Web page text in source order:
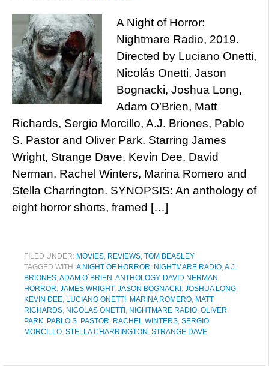
A Night of Horror:
Nightmare Radio, 2019.
Directed by Luciano Onetti,
Nicolás Onetti, Jason
Bognacki, Joshua Long,
Adam O’Brien, Matt
Richards, Sergio Morcillo, A.J. Briones, Pablo
S. Pastor and Oliver Park. Starring James
Wright, Strange Dave, Kevin Dee, David
Nerman, Rachel Winters, Marina Romero and
Stella Charrington. SYNOPSIS: An anthology of
eight horror shorts, framed […]
FILED UNDER: MOVIES, REVIEWS, TOM BEASLEY
TAGGED WITH:A NIGHT OF HORROR: NIGHTMARE RADIO,A.J.
BRIONES,ADAM O´BRIEN ,ANTHOLOGY, DAVID NERMAN ,
HORROR, JAMES WRIGHT, JASON BOGNACKI , JOSHUA LONG,
KEVIN DEE, LUCIANO ONETTI , MARINA ROMERO, MATT
RICHARDS, NICOLAS ONETTI , NIGHTMARE RADIO, OLIVER
PARK, PABLO S. PASTOR, RACHEL WINTERS, SERGIO
MORCILLO, STELLA CHARRINGTON , STRANGE DAVE